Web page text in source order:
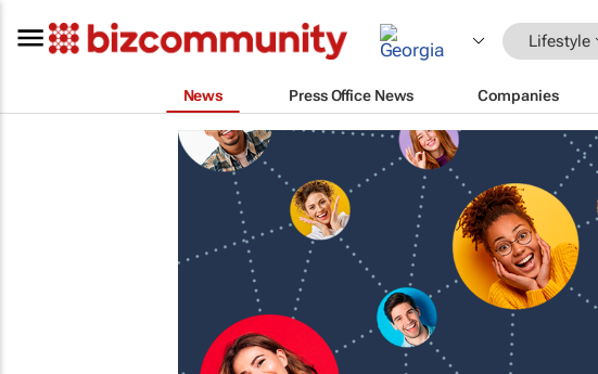
Lifestyle
News Press Office News Companies